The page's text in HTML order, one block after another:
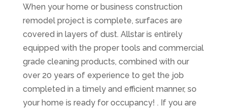
When your home or business construction
remodel project is complete, surfaces are
covered in layers of dust. Allstar is entirely
equipped with the proper tools and commercial
grade cleaning products, combined with our
over 20 years of experience to get the job
completed in a timely and efficient manner, so
your home is ready for occupancy! . If you are